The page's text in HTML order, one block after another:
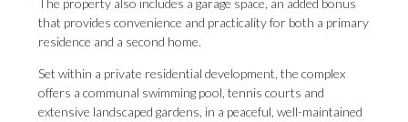
The property also includes a garage space, an added bonus
that provides convenience and practicality for both a primary
residence and a second home.
Set within a private residential development, the complex
offers a communal swimming pool, tennis courts and
extensive landscaped gardens, in a peaceful, well-maintained